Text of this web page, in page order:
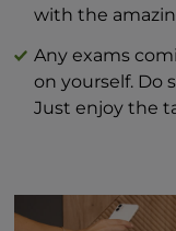
with the
Any exams
on yourself. Do
Just enjoy the